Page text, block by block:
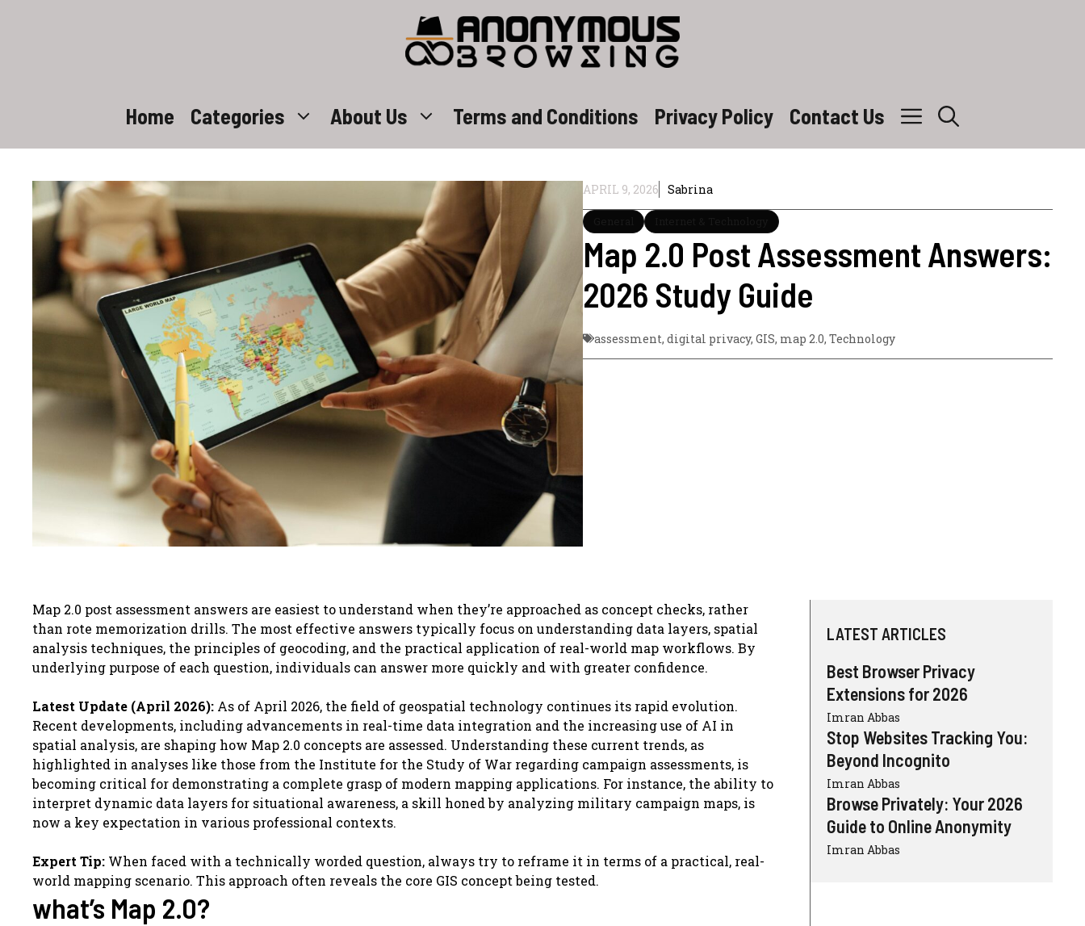
Home Categories About Us Terms and Conditions Privacy Policy Contact Us
APRIL 9, 2026 Sabrina
Map 2.0 Post Assessment Answers:
2026 Study Guide
assessment, digital privacy, GIS, map 2.0, Technology
Map 2.0 post assessment answers are easiest to understand when they’re approached as concept checks, rather
than rote memorization drills. The most effective answers typically focus on understanding data layers, spatial
analysis techniques, the principles of geocoding, and the practical application of real-world map workflows. By
underlying purpose of each question, individuals can answer more quickly and with greater confidence.
Latest Update (April 2026): As of April 2026, the field of geospatial technology continues its rapid evolution.
Recent developments, including advancements in real-time data integration and the increasing use of AI in
spatial analysis, are shaping how Map 2.0 concepts are assessed. Understanding these current trends, as
highlighted in analyses like those from the Institute for the Study of War regarding campaign assessments, is
becoming critical for demonstrating a complete grasp of modern mapping applications. For instance, the ability to
interpret dynamic data layers for situational awareness, a skill honed by analyzing military campaign maps, is
now a key expectation in various professional contexts.
Expert Tip: When faced with a technically worded question, always try to reframe it in terms of a practical, real-
world mapping scenario. This approach often reveals the core GIS concept being tested.
what’s Map 2.0?
LATEST ARTICLES
Best Browser Privacy
Extensions for 2026
Imran Abbas
Stop Websites Tracking You:
Beyond Incognito
Imran Abbas
Browse Privately: Your 2026
Guide to Online Anonymity
Imran Abbas